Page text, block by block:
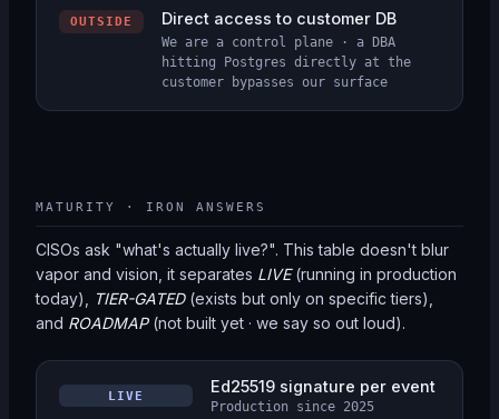
OUTSIDE Direct access to customer DB
We are a control plane · a DBA
hitting Postgres directly at the
customer bypasses our surface
MATURITY · IRON ANSWERS
CISOs ask "what's actually live?". This table doesn't blur
vapor and vision, it separates LIVE(running in production
today),
TIER-GATED(exists but only on specific tiers),
and ROADMAP(not built yet · we say so out loud).
LIVE Ed25519 signature per event
Production since 2025